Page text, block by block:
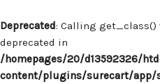
Deprecated: Calling
deprecated in
/homepages/20/d13592326/
content/plugins/surecart/app/